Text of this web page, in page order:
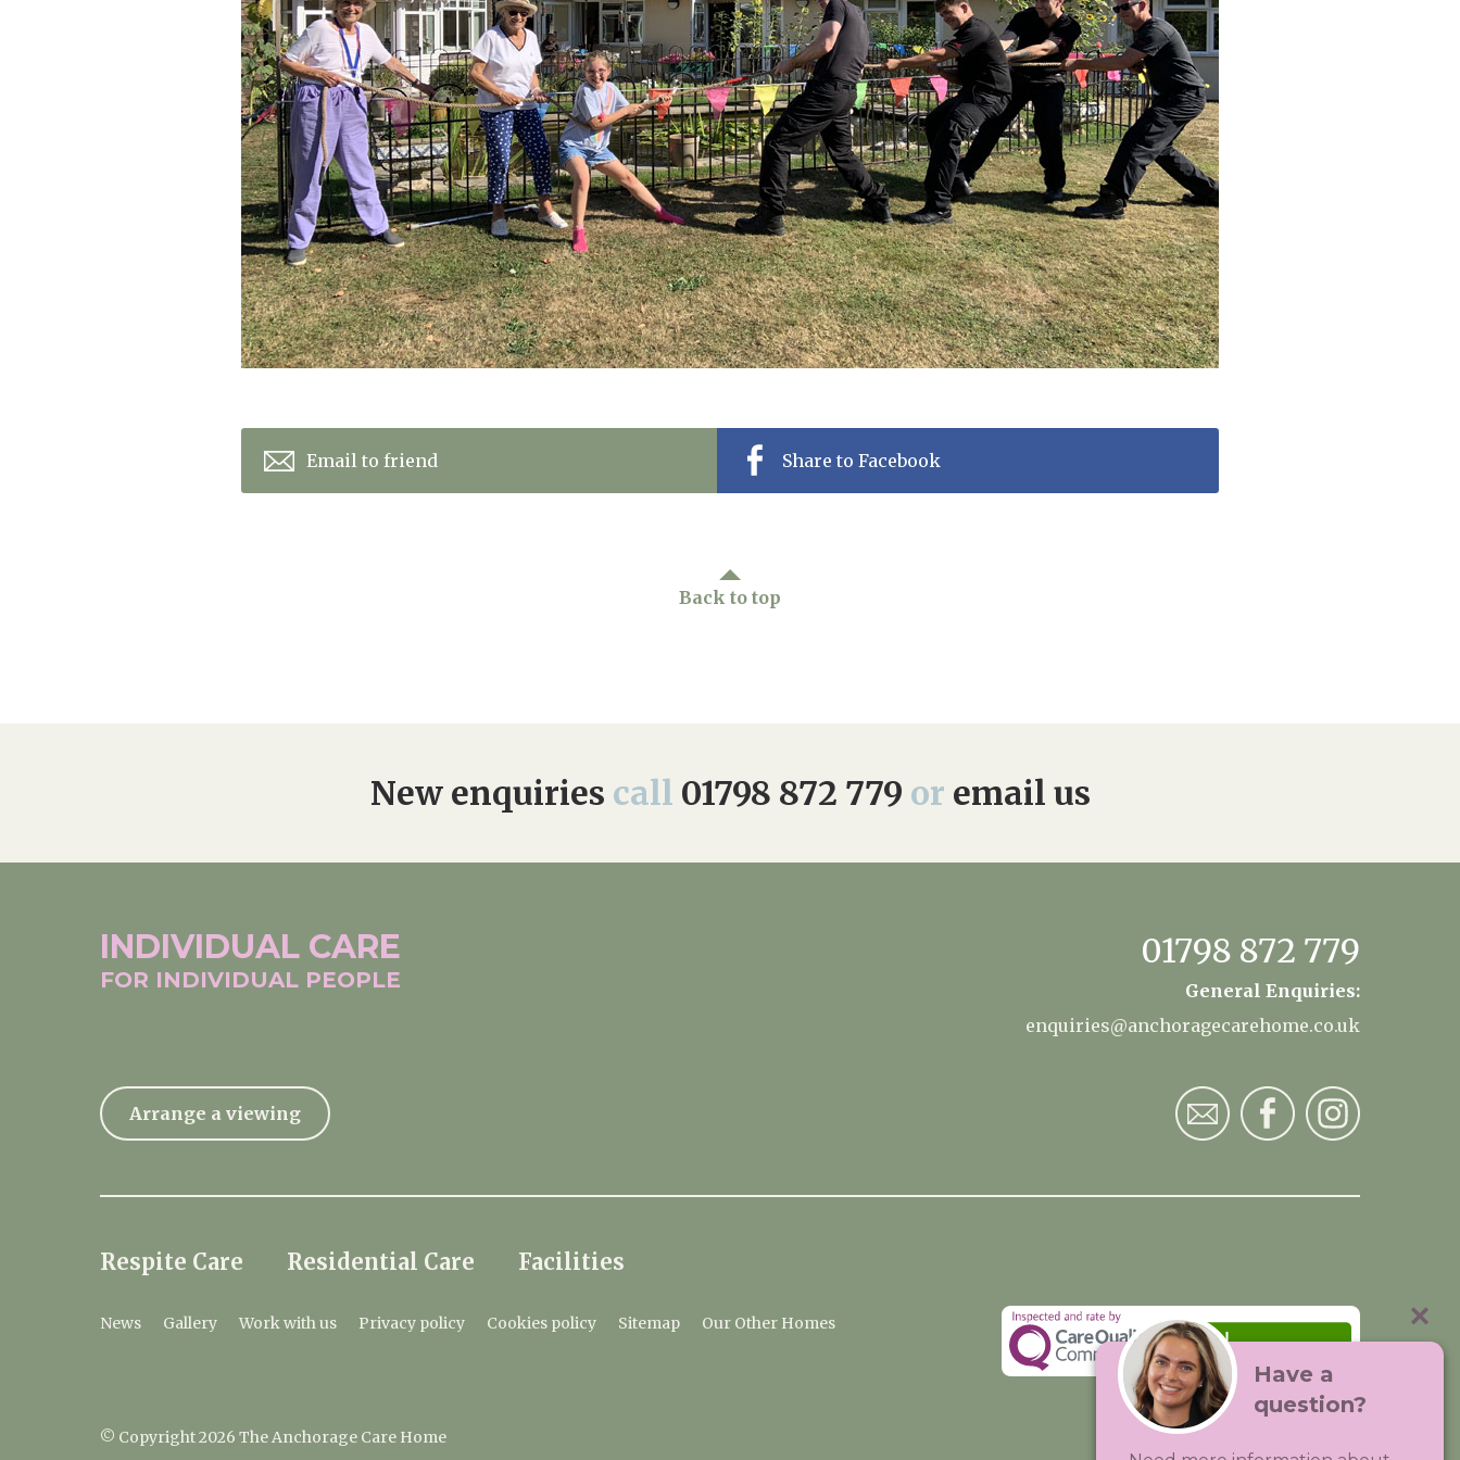
Premium Care Group 01798 872 779 enquiries@anchoragecarehome.co.uk
Email to friend Share to Facebook
Back to top
New enquiries call 01798 872 779 or email us
INDIVIDUAL CARE
FOR INDIVIDUAL PEOPLE
01798 872 779
General Enquiries:
enquiries@anchoragecarehome.co.uk
Arrange a viewing
Respite Care Residential Care Facilities
News Gallery Work with us Privacy policy Cookies policy Sitemap Our Other Homes
© Copyright 2026 The Anchorage Care Home Visit:Premium Care Group
Have a
question?